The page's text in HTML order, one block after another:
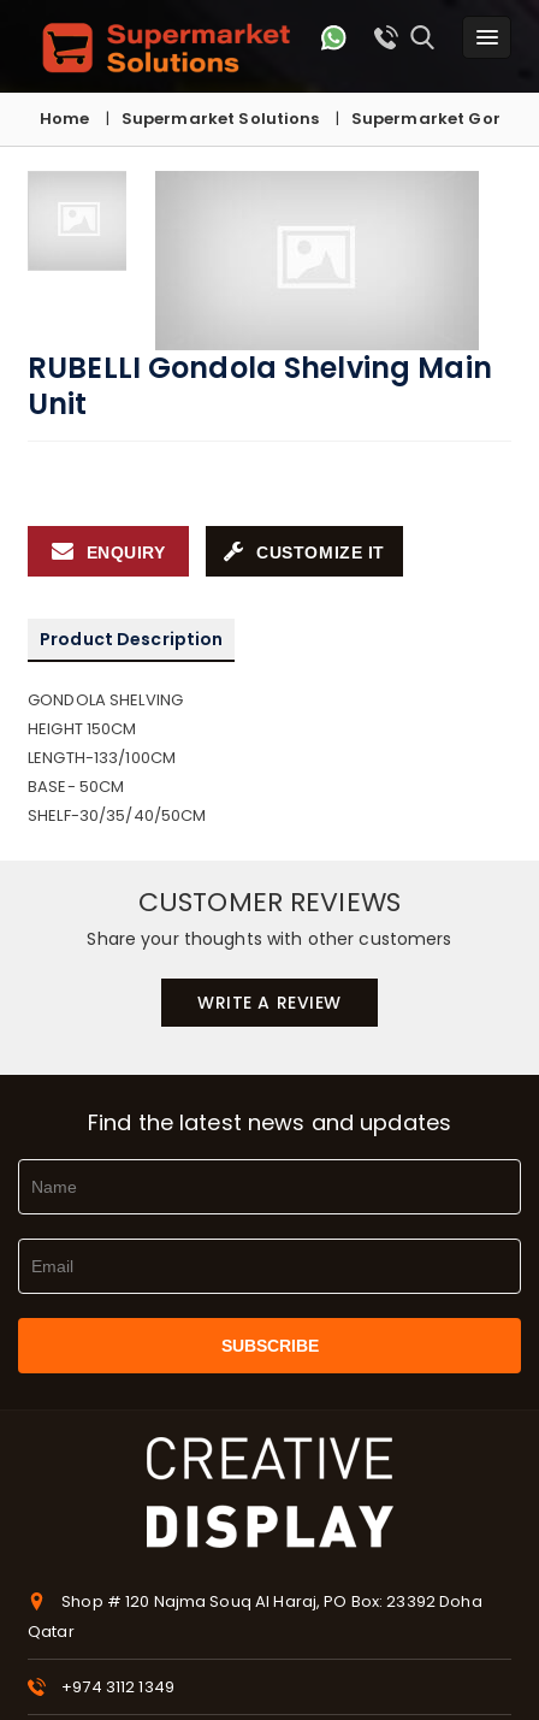
Home Supermarket Solutions Supermarket
RUBELLI Gondola Shelving Main
Unit
ENQUIRY CUSTOMIZE IT
Product Description
GONDOLA SHELVING
HEIGHT 150CM
LENGTH-133/100CM
BASE- 50CM
SHELF-30/35/40/50CM
CUSTOMER REVIEWS
Share your thoughts with other customers
WRITE A REVIEW
Find the latest news and updates
Shop # 120 Najma Souq Al Haraj, PO Box: 23392 Doha
Qatar
+974 3112 1349